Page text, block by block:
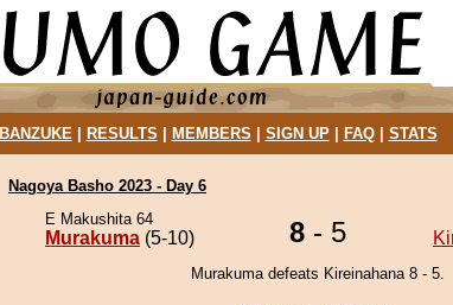
BANZUKE| RESULTS MEMBERS SIGN UP| FAQ| STATS
Nagoya Basho 2023 - Day 6
E Makushita 64
Murakuma (5-10) 8 - 5
Murakuma defeats Kireinahana 8 - 5.